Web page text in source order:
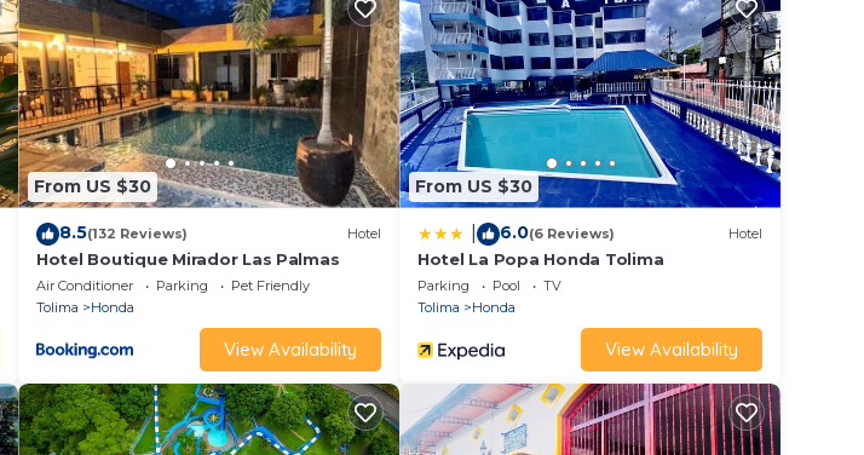
From US $30
8.5(132 Reviews) Hotel
Hotel Boutique Mirador Las Palmas
Air Conditioner Parking
Pet Friendly
Tolima
Honda
View Availability
From US $30
6.0(6 Reviews) Hotel
Hotel La Popa Honda Tolima
Parking Pool
TV
Tolima
Honda
View Availability